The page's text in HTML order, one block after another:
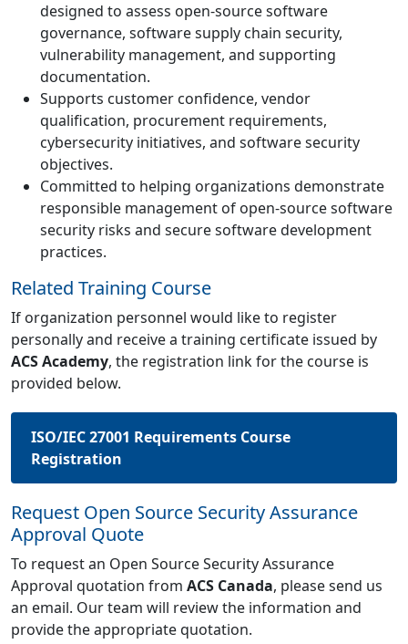
designed to assess open-source software
governance, software supply chain security,
vulnerability management, and supporting
documentation.
Supports customer confidence, vendor
qualification, procurement requirements,
cybersecurity initiatives, and software security
objectives.
Committed to helping organizations demonstrate
responsible management of open-source software
security risks and secure software development
practices.
Related Training Course
If organization personnel would like to register
personally and receive a training certificate issued by
ACS Academy, the registration link for the course is
provided below.
ISO/IEC 27001 Requirements Course
Registration
Request Open Source Security Assurance
Approval Quote
To request an Open Source Security Assurance
Approval quotation from ACS Canada, please send us
an email. Our team will review the information and
provide the appropriate quotation.